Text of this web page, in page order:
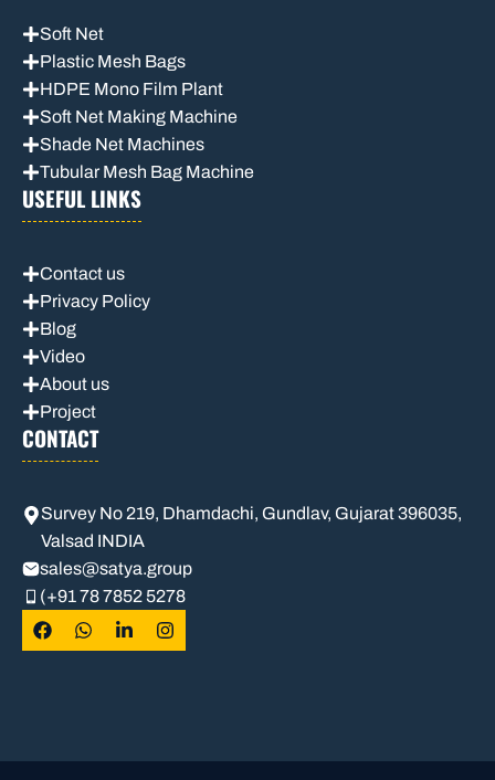
Soft Net
Plastic Mesh Bags
HDPE Mono Film Plant
Soft Net Making Machine
Shade Net Machines
Tubular Mesh Bag Machine
USEFUL LINKS
Contact us
Privacy Policy
Blog
Video
About us
Project
CONTACT
Survey No 219, Dhamdachi, Gundlav, Gujarat 396035,
Valsad INDIA
sales@satya.group
(+91 78 7852 5278